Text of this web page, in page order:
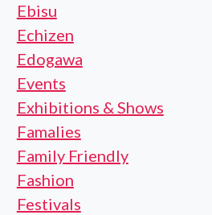
Ebisu
Echizen
Edogawa
Events
Exhibitions & Shows
Famalies
Family Friendly
Fashion
Festivals